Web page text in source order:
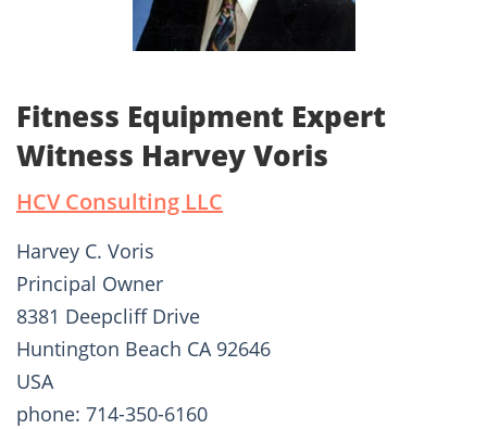
Fitness Equipment Expert
Witness Harvey Voris
HCV Consulting LLC
Harvey C. Voris
Principal Owner
8381 Deepcliff Drive
Huntington Beach CA 92646
USA
phone: 714-350-6160